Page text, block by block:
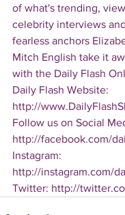
of what's trending,
celebrity interviews
fearless anchors
Mitch English take it
with the Daily Flash
Daily Flash Website:
http://
Follow us on Social
http://facebook.com/
Instagram:
http://instagram.com/
Twitter: http://